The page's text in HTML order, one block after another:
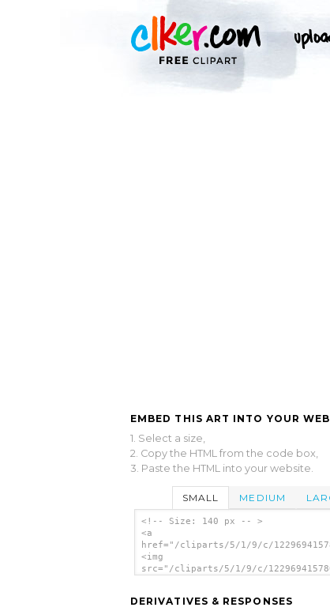
EMBED THIS ART INTO YOUR
1. Select a size,
2. Copy the HTML from the code box,
3. Paste the HTML into your website.
SMALL MEDIUM
<!-- Size: 140 px -- >
<a
href="/cliparts/5/1/9/c/
<img
src="/cliparts/5/1/9/c/
DERIVATIVES & RESPONSES